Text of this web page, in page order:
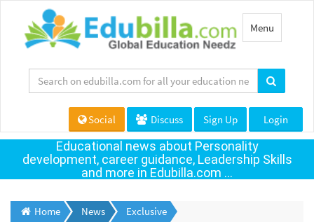
Toggle
navigation
Menu
Social Discuss Sign Up Login
Educational news about Personality
development, career guidance, Leadership Skills
and more in Edubilla.com ...
Home News
Exclusive